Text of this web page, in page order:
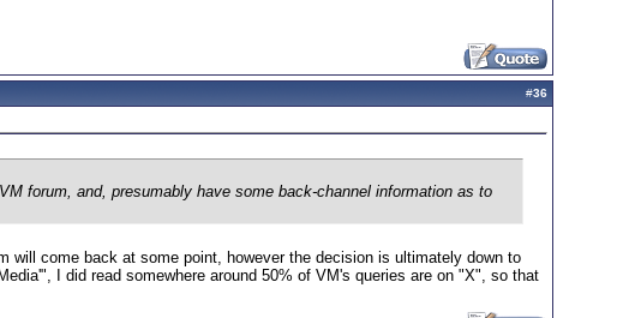
#36
forum, and, presumably have some back-channel information as to
will come back at some point, however the decision is ultimately down to
I did read somewhere around 50% of VM's queries are on "X", so that